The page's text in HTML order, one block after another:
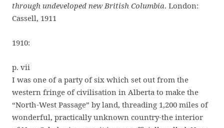
through undeveloped new British Columbia. London:
Cassell, 1911
1910:
p. vii
I was one of a party of six which set out from the
western fringe of civilisation in Alberta to make the
“North-West Passage” by land, threading 1,200 miles of
wonderful, practically unknown country-the interior